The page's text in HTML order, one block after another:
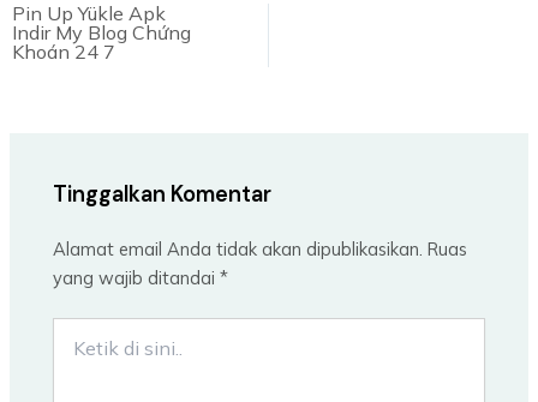
Pin Up Yükle Apk
Indir My Blog Chứng
Khoán 24 7
Tinggalkan Komentar
Alamat email Anda tidak akan dipublikasikan. Ruas
yang wajib ditandai*